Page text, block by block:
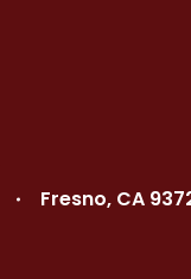
Fresno, CA